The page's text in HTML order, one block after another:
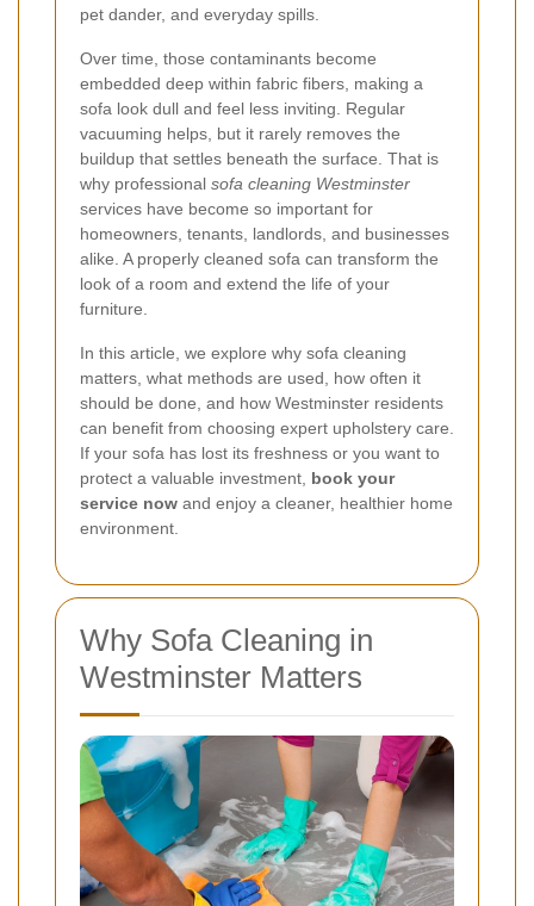
pet dander, and everyday spills.
Over time, those contaminants become
embedded deep within fabric fibers, making a
sofa look dull and feel less inviting. Regular
vacuuming helps, but it rarely removes the
buildup that settles beneath the surface. That is
why professional sofa cleaning Westminster
services have become so important for
homeowners, tenants, landlords, and businesses
alike. A properly cleaned sofa can transform the
look of a room and extend the life of your
furniture.
In this article, we explore why sofa cleaning
matters, what methods are used, how often it
should be done, and how Westminster residents
can benefit from choosing expert upholstery care.
If your sofa has lost its freshness or you want to
protect a valuable investment, book your
service now and enjoy a cleaner, healthier home
environment.
Why Sofa Cleaning in
Westminster Matters